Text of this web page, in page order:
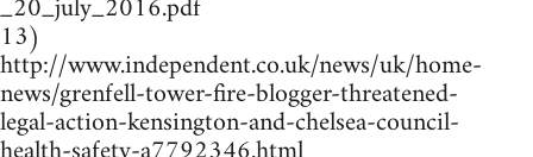
_20_july_2016.pdf
13)
http://www.independent.co.uk/news/uk/home-
news/grenfell-tower-fire-blogger-threatened-
legal-action-kensington-and-chelsea-council-